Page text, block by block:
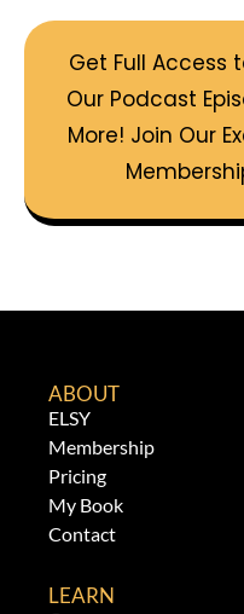
Get Full Access
Our Podcast
More! Join Our
ABOUT
ELSY
Membership
Pricing
My Book
Contact
LEARN